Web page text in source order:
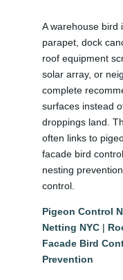
A warehouse bird
parapet, dock
roof equipment
solar array, or
complete
surfaces instead
droppings land.
often links to
facade bird
nesting
control.
Pigeon Control
Netting NYC|
Facade Bird
Prevention